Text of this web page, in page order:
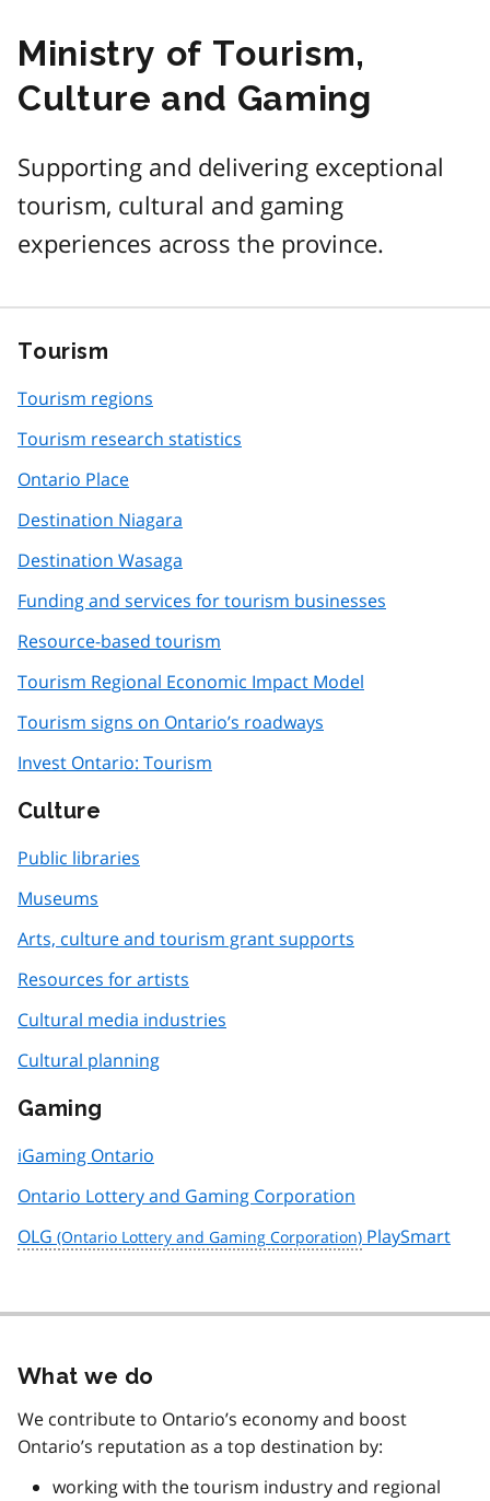
Ministry of Tourism,
Culture and Gaming
Supporting and delivering exceptional
tourism, cultural and gaming
experiences across the province.
Tourism
Tourism regions
Tourism research statistics
Ontario Place
Destination Niagara
Destination Wasaga
Funding and services for tourism businesses
Resource-based tourism
Tourism Regional Economic Impact Model
Tourism signs on Ontario’s roadways
Invest Ontario: Tourism
Culture
Public libraries
Museums
Arts, culture and tourism grant supports
Resources for artists
Cultural media industries
Cultural planning
Gaming
iGaming Ontario
Ontario Lottery and Gaming Corporation
OLG
PlaySmart
What we do
We contribute to Ontario’s economy and boost
Ontario’s reputation as a top destination by:
working with the tourism industry and regional